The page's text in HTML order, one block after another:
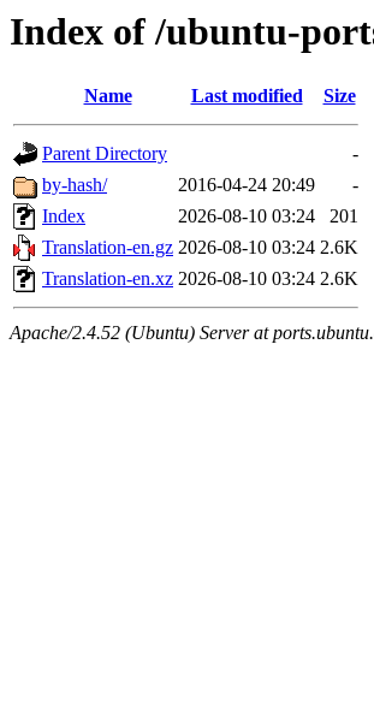
Index of /ubuntu-
Name Last modified Size
Parent Directory
-
by-hash/
2016-04-24 20:49
-
Index
2026-08-10 03:24
201
Translation-en.gz 2026-08-10 03:24 2.6K
Translation-en.xz 2026-08-10 03:24 2.6K
Apache/2.4.52 (Ubuntu) Server at